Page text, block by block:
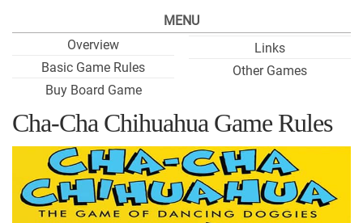
MENU
Overview
Basic Game Rules
Buy Board Game
Links
Other Games
Cha-Cha Chihuahua Game Rules